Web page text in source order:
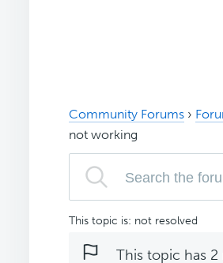
Community Forums ›
not working
This topic is: not resolved
This topic has 2